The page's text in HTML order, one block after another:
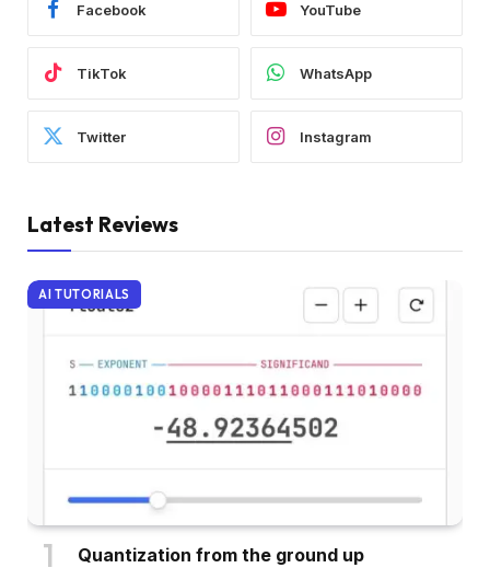
Facebook YouTube
TikTok WhatsApp
Twitter Instagram
Latest Reviews
AI TUTORIALS
Quantization from the ground up